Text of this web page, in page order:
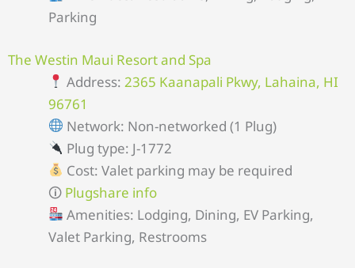
Parking
The Westin Maui Resort and Spa
Address:2365 Kaanapali Pkwy, Lahaina, HI
96761
Network: Non-networked (1 Plug)
Plug type: J-1772
Cost: Valet parking may be required
🛈 Plugshare info
Amenities: Lodging, Dining, EV Parking,
Valet Parking, Restrooms